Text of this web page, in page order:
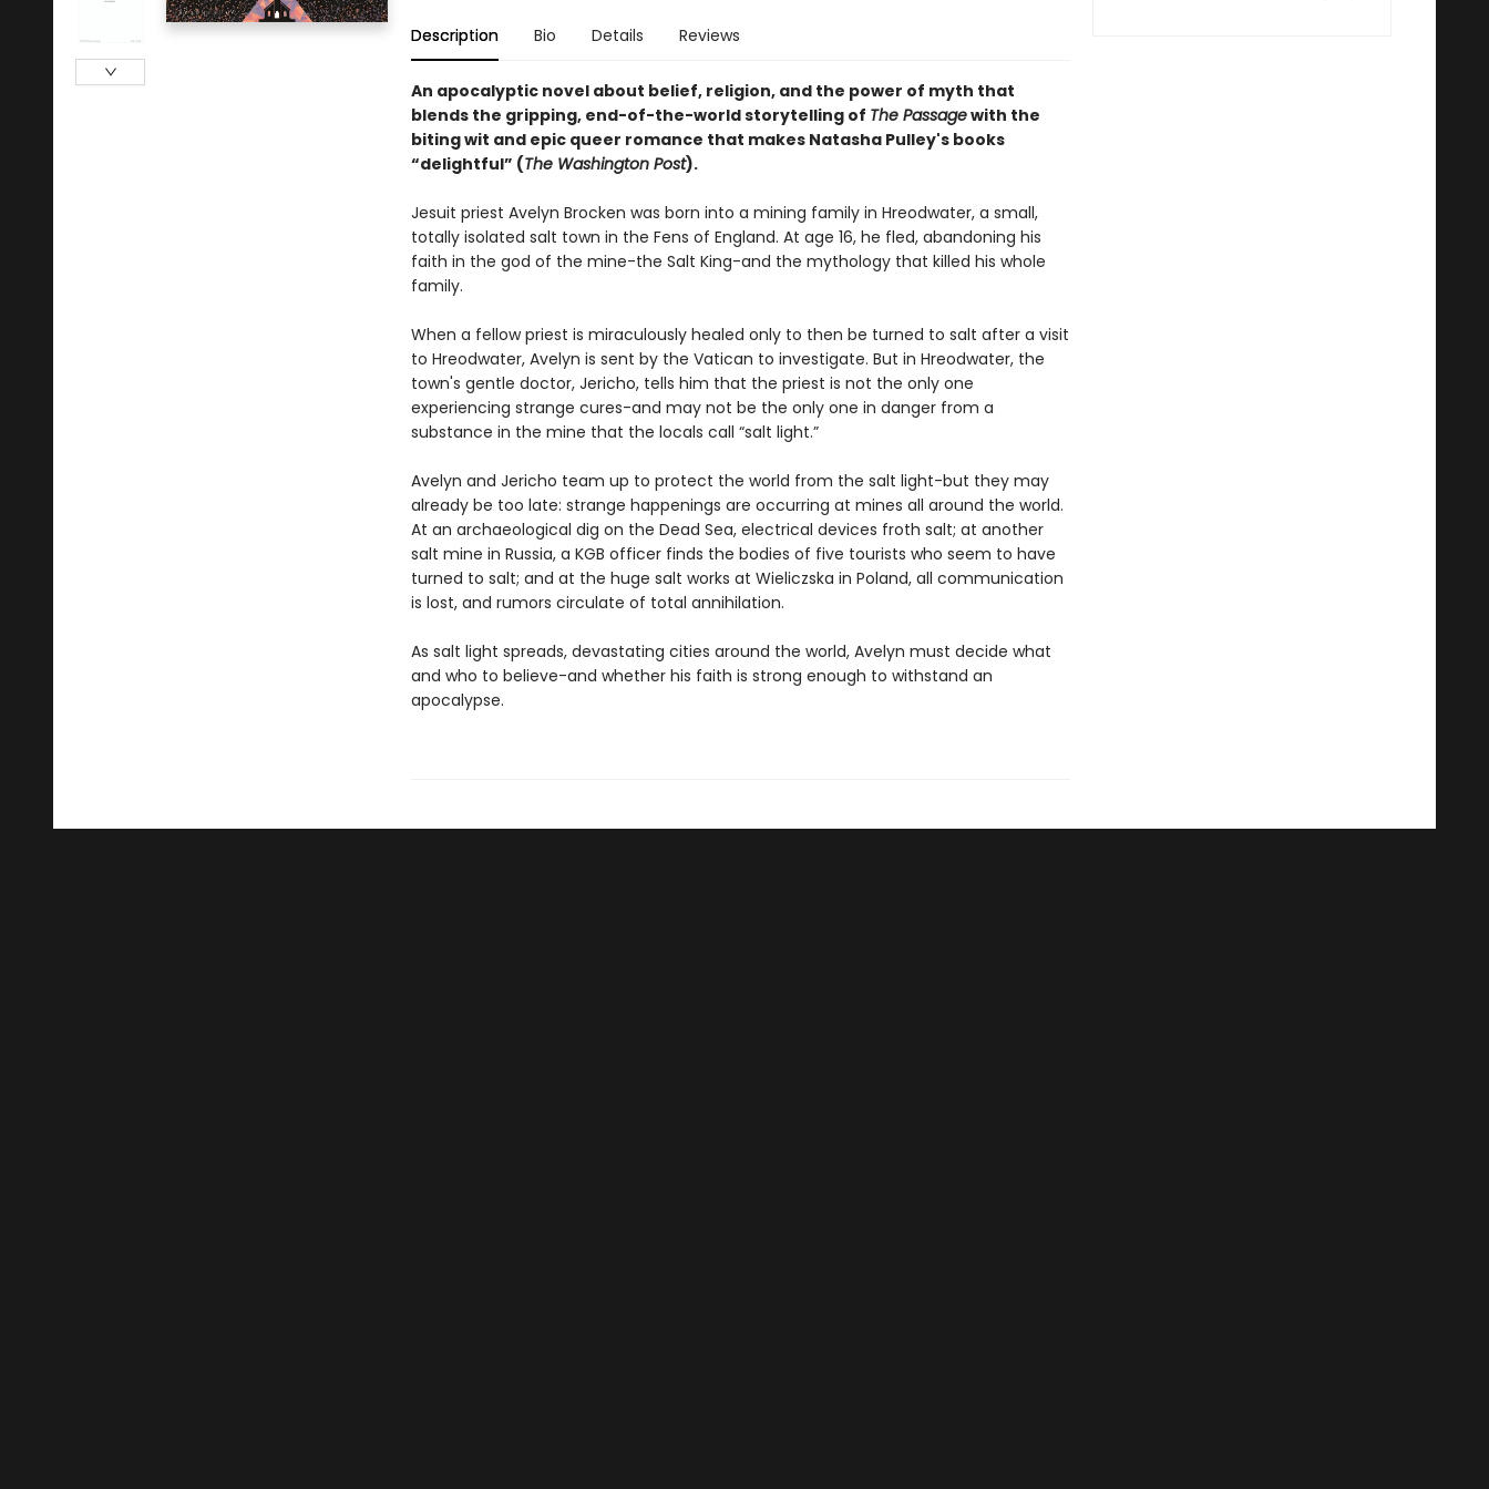
Description Bio Details Reviews
An apocalyptic novel about belief, religion, and the power of myth that
blends the gripping, end-of-the-world storytelling of The Passagewith the
biting wit and epic queer romance that makes Natasha Pulley's books
“delightful” (The Washington Post).
Jesuit priest Avelyn Brocken was born into a mining family in Hreodwater, a small,
totally isolated salt town in the Fens of England. At age 16, he fled, abandoning his
faith in the god of the mine-the Salt King-and the mythology that killed his whole
family.
When a fellow priest is miraculously healed only to then be turned to salt after a visit
to Hreodwater, Avelyn is sent by the Vatican to investigate. But in Hreodwater, the
town's gentle doctor, Jericho, tells him that the priest is not the only one
experiencing strange cures-and may not be the only one in danger from a
substance in the mine that the locals call “salt light.”
Avelyn and Jericho team up to protect the world from the salt light-but they may
already be too late: strange happenings are occurring at mines all around the world.
At an archaeological dig on the Dead Sea, electrical devices froth salt; at another
salt mine in Russia, a KGB officer finds the bodies of five tourists who seem to have
turned to salt; and at the huge salt works at Wieliczska in Poland, all communication
is lost, and rumors circulate of total annihilation.
As salt light spreads, devastating cities around the world, Avelyn must decide what
and who to believe-and whether his faith is strong enough to withstand an
apocalypse.